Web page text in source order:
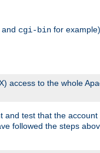
and cgi-bin for example).
access to the whole
test that the
followed the steps